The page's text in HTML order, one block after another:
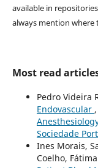
available in
always mention where
Most read
Pedro Videira
Endovascular ,
Sociedade
Ines Morais,
Coelho,